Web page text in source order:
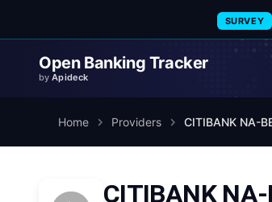
SURVEY
Open Banking Tracker
byApideck
Home Providers CITIBANK NA-
CITIBANK